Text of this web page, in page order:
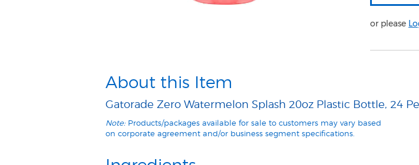
or please
About this Item
Gatorade Zero Watermelon Splash 20oz Plastic Bottle, 24
Note:Products/packages available for sale to customers may vary based
on corporate agreement and/or business segment specifications.